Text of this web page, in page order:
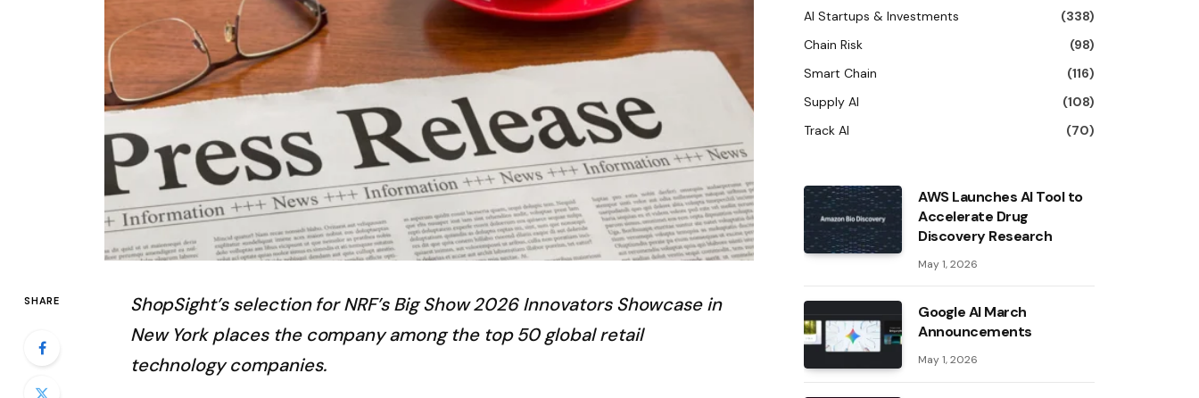
SHARE
ShopSight’s selection for NRF’s Big Show 2026 Innovators Showcase in
New York places the company among the top 50 global retail
technology companies.
AI Startups & Investments
(338)
Chain Risk
(98)
Smart Chain
(116)
Supply AI
(108)
Track AI
(70)
AWS Launches AI Tool to
Accelerate Drug
Discovery Research
May 1, 2026
Google AI March
Announcements
May 1, 2026